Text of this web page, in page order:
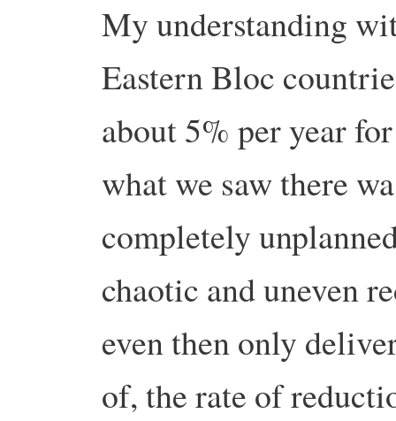
My understanding
Eastern Bloc
about 5% per year
what we saw there
completely
chaotic and uneven
even then only
of, the rate of